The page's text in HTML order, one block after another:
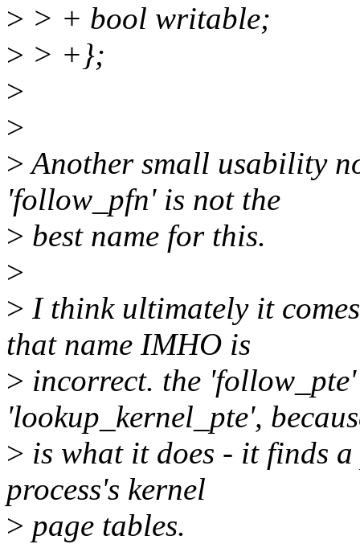
> > + bool writable;
> > +};
>
>
>Another small usability
'follow_pfn' is not the
> best name for this.
>
> I think ultimately it
that name IMHO is
> incorrect. the
'lookup_kernel_pte',
> is what it does - it finds
process's kernel
> page tables.